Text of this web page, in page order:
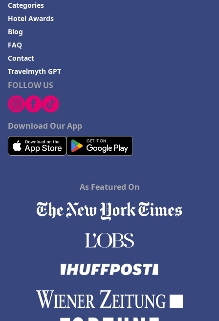
FOLLOW US
Download Our App
Categories
Hotel Awards
Blog
FAQ
Contact
Travelmyth GPT
As Featured On